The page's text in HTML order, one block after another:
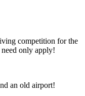
competition for the
only apply!
an old airport!